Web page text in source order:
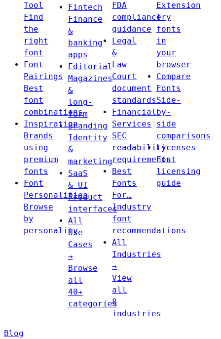
Tool
Find
the
right
font
Font
Pairings
Best
font
combinations
Inspiration
Brands
using
premium
fonts
Font
Personalities
Browse
by
personality
Fintech
Finance
&
banking
apps
Editorial
Magazines
&
long-
form
Branding
Identity
&
marketing
SaaS
& UI
Product
interfaces
All
Use
Cases
→
Browse
all
40+
categories
FDA
compliance
guidance
Legal
&
Law
Court
document
standards
Financial
Services
SEC
readability
requirements
Best
Fonts
For…
Industry
font
recommendations
All
Industries
→
View
all
8
industries
Extension
Try
fonts
in
your
browser
Compare
Fonts
Side-
by-
side
comparisons
Licenses
Font
licensing
guide
Blog